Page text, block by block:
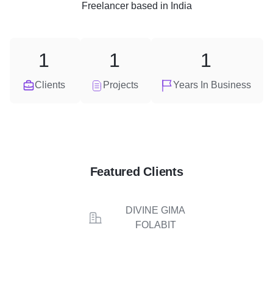
Freelancerbased in India
Clients
1
Projects
1
Years In Business
1
Featured Clients
DIVINE GIMA
FOLABIT